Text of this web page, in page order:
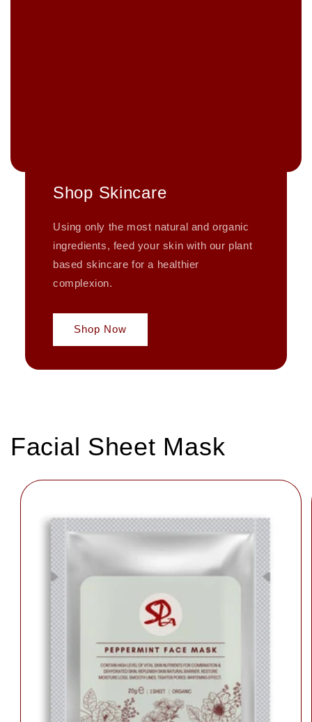
Shop Skincare
Using only the most natural and organic
ingredients, feed your skin with our plant
based skincare for a healthier
complexion.
Shop Now
Facial Sheet Mask